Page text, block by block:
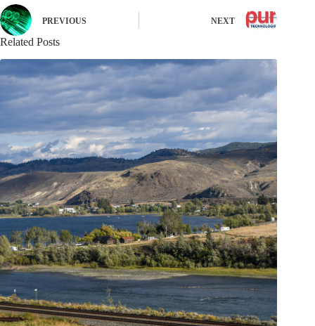
PREVIOUS NEXT
Related Posts